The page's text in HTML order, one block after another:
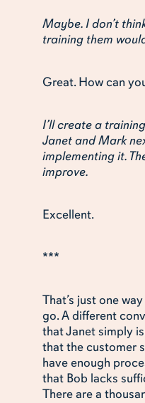
Maybe. I don’t
training them
Great. How can
I’ll create a
Janet and Mark
implementing it.
improve.
Excellent.
***
That’s just one
go. A different
that Janet simply
that the customer
have enough
that Bob lacks
There are a